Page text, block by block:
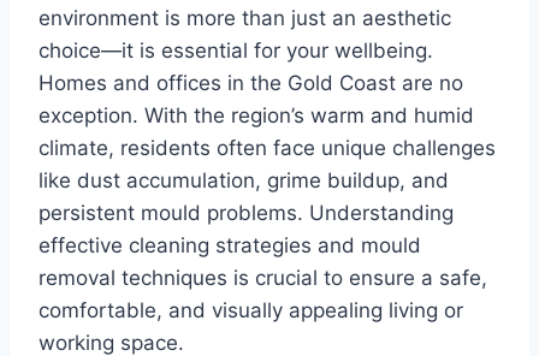
environment is more than just an aesthetic
choice—it is essential for your wellbeing.
Homes and offices in the Gold Coast are no
exception. With the region’s warm and humid
climate, residents often face unique challenges
like dust accumulation, grime buildup, and
persistent mould problems. Understanding
effective cleaning strategies and mould
removal techniques is crucial to ensure a safe,
comfortable, and visually appealing living or
working space.